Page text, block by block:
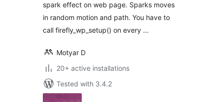
spark effect on web page. Sparks moves
in random motion and path. You have to
call firefly_wp_setup() on every …
Motyar D
20+ active installations
Tested with 3.4.2